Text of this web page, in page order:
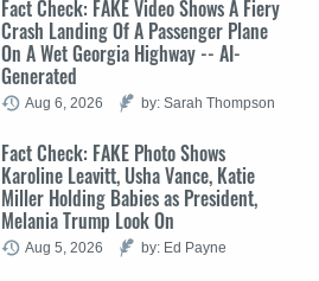
Fact Check: FAKE Video Shows A Fiery
Crash Landing Of A Passenger Plane
On A Wet Georgia Highway -- AI-
Generated
Aug 6, 2026 by: Sarah Thompson
Fact Check: FAKE Photo Shows
Karoline Leavitt, Usha Vance, Katie
Miller Holding Babies as President,
Melania Trump Look On
Aug 5, 2026 by: Ed Payne